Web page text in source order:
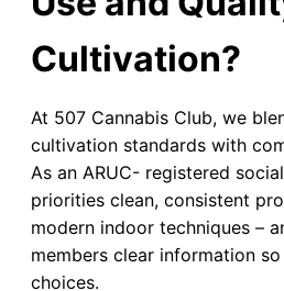
Cultivation?
At 507 Cannabis Club, we
cultivation standards with
As an ARUC- registered
priorities clean, consistent
modern indoor techniques –
members clear information
choices.